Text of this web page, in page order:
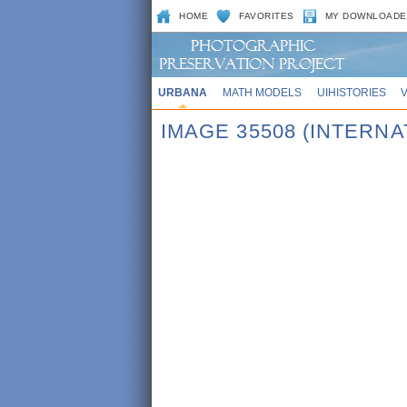
HOME FAVORITES MY
URBANA MATH MODELS UIHISTORIES
IMAGE 35508